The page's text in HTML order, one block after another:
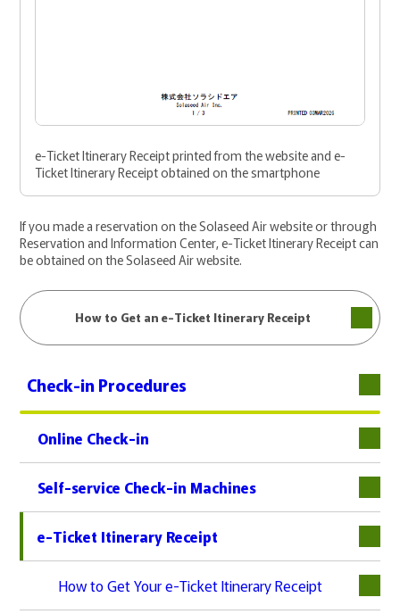
e-Ticket Itinerary Receipt printed from the website and e-
Ticket Itinerary Receipt obtained on the smartphone
If you made a reservation on the Solaseed Air website or through
Reservation and Information Center, e-Ticket Itinerary Receipt can
be obtained on the Solaseed Air website.
How to Get an e-Ticket Itinerary Receipt
Check-in Procedures
Online Check-in 下層
Self-service Check-in Machines
e-Ticket Itinerary Receipt 下層
How to Get Your e-Ticket Itinerary Receipt